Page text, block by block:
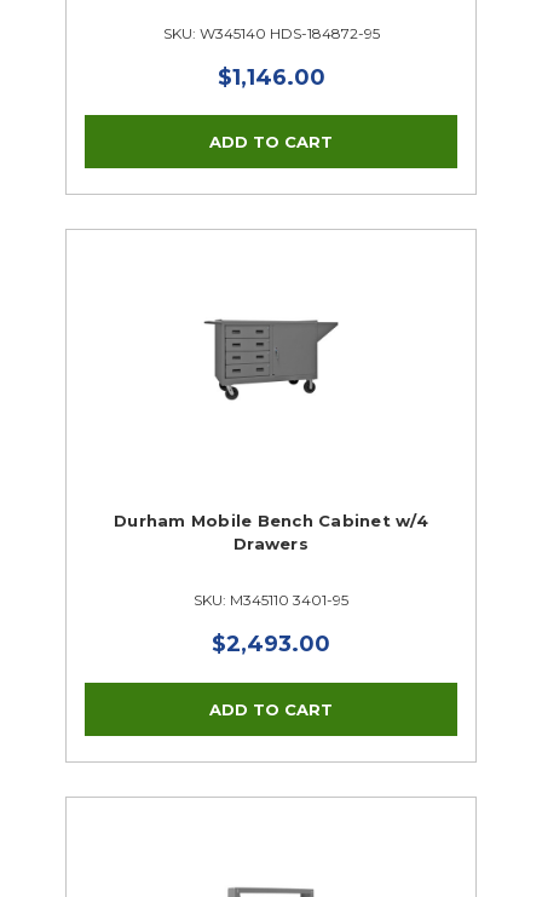
SKU: W345140 HDS-184872-95
$1,146.00
Durham Mobile Bench Cabinet w/4
Drawers
SKU: M345110 3401-95
$2,493.00